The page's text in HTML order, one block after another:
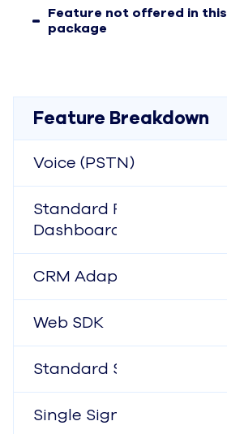
Feature not offered in this
package
Feature Breakdown
Voice (PSTN)
Standard Reports &
Dashboards
CRM Adapters
Web SDK
Standard Support
Single Sign-On